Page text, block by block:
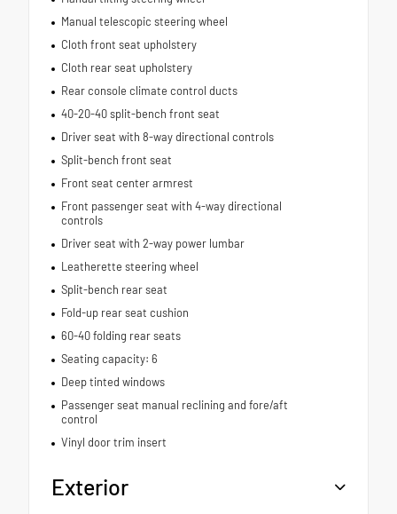
Manual telescopic steering wheel
Cloth front seat upholstery
Cloth rear seat upholstery
Rear console climate control ducts
40-20-40 split-bench front seat
Driver seat with 8-way directional controls
Split-bench front seat
Front seat center armrest
Front passenger seat with 4-way directional
controls
Driver seat with 2-way power lumbar
Leatherette steering wheel
Split-bench rear seat
Fold-up rear seat cushion
60-40 folding rear seats
Seating capacity: 6
Deep tinted windows
Passenger seat manual reclining and fore/aft
control
Vinyl door trim insert
Exterior